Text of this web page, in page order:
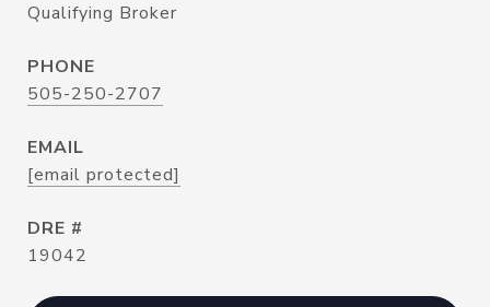
Qualifying Broker
PHONE
505-250-2707
EMAIL
[email protected]
DRE #
19042